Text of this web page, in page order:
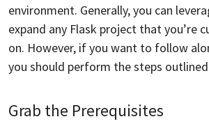
environment. Generally, you can
expand any Flask project that you’re
on. However, if you want to follow
you should perform the steps
Grab the Prerequisites